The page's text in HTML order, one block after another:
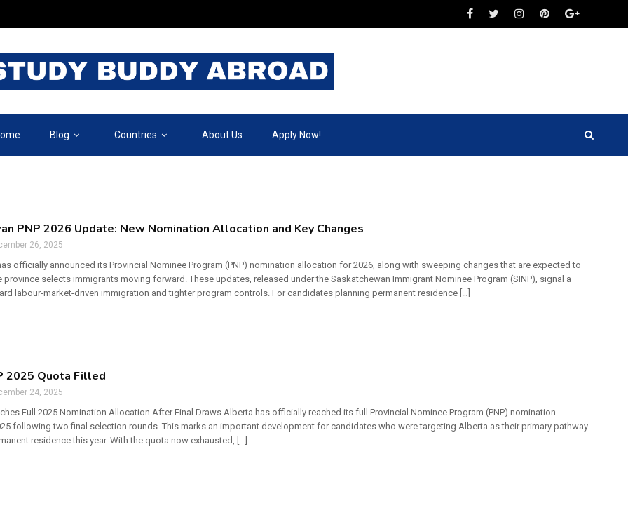
Blog Countries About Us Apply Now!
PNP 2026 Update: New Nomination Allocation and Key Changes
26, 2025
officially announced its Provincial Nominee Program (PNP) nomination allocation for 2026, along with sweeping changes that are expected to
province selects immigrants moving forward. These updates, released under the Saskatchewan Immigrant Nominee Program (SINP), signal a
labour-market-driven immigration and tighter program controls. For candidates planning permanent residence […]
2025 Quota Filled
24, 2025
Full 2025 Nomination Allocation After Final Draws Alberta has officially reached its full Provincial Nominee Program (PNP) nomination
following two final selection rounds. This marks an important development for candidates who were targeting Alberta as their primary pathway
residence this year. With the quota now exhausted, […]